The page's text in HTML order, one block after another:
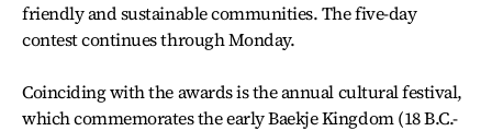
friendly and sustainable communities. The five-day
contest continues through Monday.
Coinciding with the awards is the annual cultural festival,
which commemorates the early Baekje Kingdom (18 B.C.-